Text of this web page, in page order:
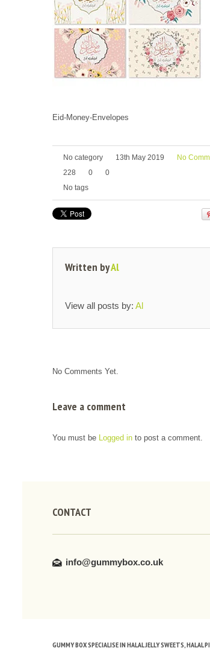
Eid-Money-Envelopes
No category 13th May 2019
No
228
0
0
No tags
Written byAl
View all posts by: Al
No Comments Yet.
Leave a comment
You must be Logged in to post a comment.
CONTACT
info@gummybox.co.uk
GUMMY BOX SPECIALISE IN HALAL JELLY SWEETS,